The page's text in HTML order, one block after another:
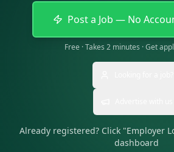
Post a Job — No
Free · Takes 2 minutes · Get
Already registered? Click "Employer
dashboard